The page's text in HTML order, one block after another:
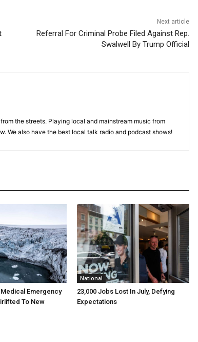
Next article
Referral For Criminal Probe Filed Against Rep.
Swalwell By Trump Official
the streets. Playing local and mainstream music from
We also have the best local talk radio and podcast shows!
Emergency
To New
National
23,000 Jobs Lost In July, Defying
Expectations